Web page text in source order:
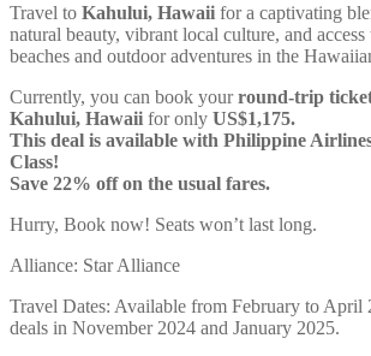
Travel to Kahului, Hawaii for a captivating
natural beauty, vibrant local culture, and access
beaches and outdoor adventures in the
Currently, you can book yourround-trip
Kahului, Hawaii for only US$1,175.
This deal is available with Philippine
Class!
Save 22% off on the usual fares.
Hurry, Book now! Seats won’t last long.
Alliance: Star Alliance
Travel Dates: Available from February to April
deals in November 2024 and January 2025.